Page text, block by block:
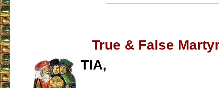
True & False
TIA,